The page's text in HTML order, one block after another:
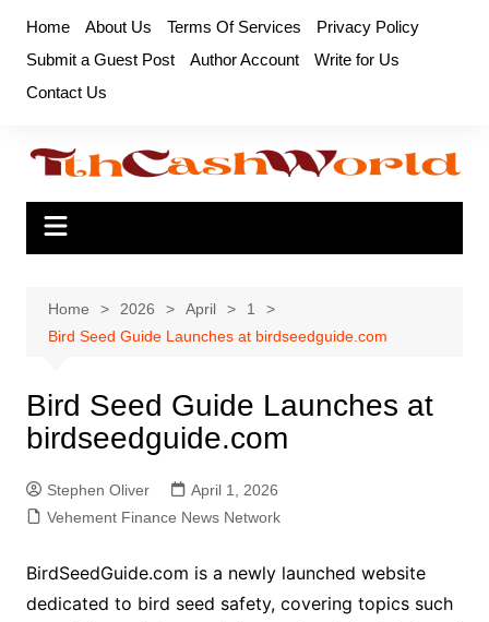
content
Home About Us Terms Of Services
Privacy Policy
Submit a Guest Post
Author Account
Write for Us
Contact Us
Home 2026 April
1
Bird Seed Guide Launches at birdseedguide.com
Bird Seed Guide Launches at
birdseedguide.com
Stephen Oliver
April 1, 2026
Vehement Finance News Network
BirdSeedGuide.com is a newly launched website
dedicated to bird seed safety, covering topics such